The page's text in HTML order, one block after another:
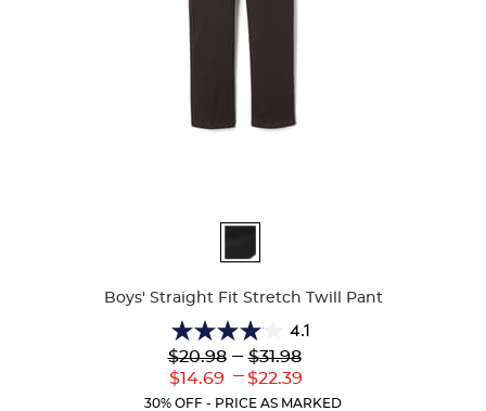
Boys' Straight Fit Stretch Twill Pant
4.1
4.1
out
of
5
Lower
Original
$20.98
Lower
Current
$14.69
--- Upper
Original
$31.98
---
Upper
Current
$22.39
30% OFF - PRICE AS MARKED